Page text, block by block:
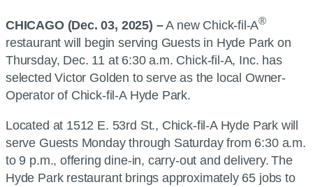
CHICAGO (Dec. 03, 2025) –A new Chick-fil-A®
restaurant will begin serving Guests in Hyde Park on
Thursday, Dec. 11 at 6:30 a.m. Chick-fil-A, Inc. has
selected Victor Golden to serve as the local Owner-
Operator of Chick-fil-A Hyde Park.
Located at 1512 E. 53rd St., Chick-fil-A Hyde Park will
serve Guests Monday through Saturday from 6:30 a.m.
to 9 p.m., offering dine-in, carry-out and delivery. The
Hyde Park restaurant brings approximately 65 jobs to